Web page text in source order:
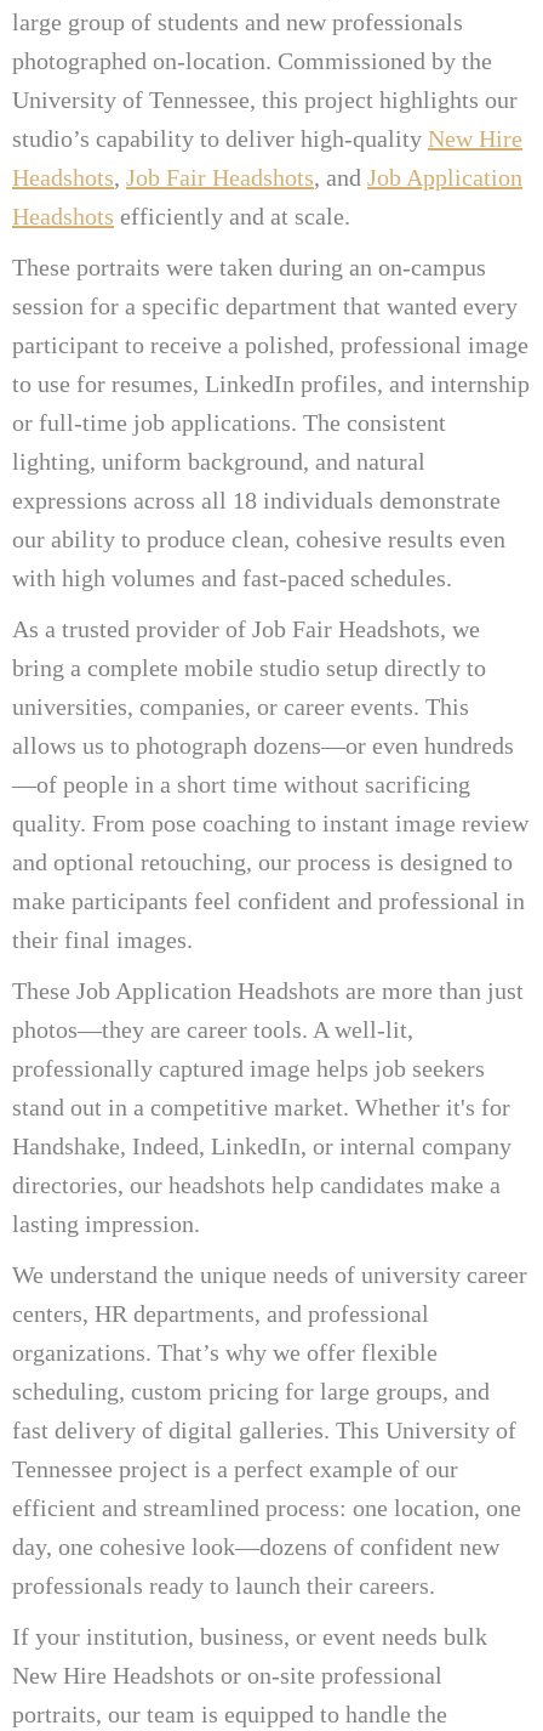
large group of students and new professionals
photographed on-location. Commissioned by the
University of Tennessee, this project highlights our
studio’s capability to deliver high-quality New Hire
Headshots, Job Fair Headshots, and Job Application
Headshots efficiently and at scale.
These portraits were taken during an on-campus
session for a specific department that wanted every
participant to receive a polished, professional image
to use for resumes, LinkedIn profiles, and internship
or full-time job applications. The consistent
lighting, uniform background, and natural
expressions across all 18 individuals demonstrate
our ability to produce clean, cohesive results even
with high volumes and fast-paced schedules.
As a trusted provider of Job Fair Headshots, we
bring a complete mobile studio setup directly to
universities, companies, or career events. This
allows us to photograph dozens—or even hundreds
—of people in a short time without sacrificing
quality. From pose coaching to instant image review
and optional retouching, our process is designed to
make participants feel confident and professional in
their final images.
These Job Application Headshots are more than just
photos—they are career tools. A well-lit,
professionally captured image helps job seekers
stand out in a competitive market. Whether it's for
Handshake, Indeed, LinkedIn, or internal company
directories, our headshots help candidates make a
lasting impression.
We understand the unique needs of university career
centers, HR departments, and professional
organizations. That’s why we offer flexible
scheduling, custom pricing for large groups, and
fast delivery of digital galleries. This University of
Tennessee project is a perfect example of our
efficient and streamlined process: one location, one
day, one cohesive look—dozens of confident new
professionals ready to launch their careers.
If your institution, business, or event needs bulk
New Hire Headshots or on-site professional
portraits, our team is equipped to handle the